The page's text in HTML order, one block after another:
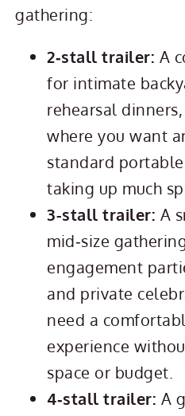
gathering:
2‑stall trailer: A
for intimate
rehearsal
where you want
standard
taking up much
3-stall trailer: A
mid‑size
engagement
and private
need a
experience
space or budget.
4‑stall trailer: A